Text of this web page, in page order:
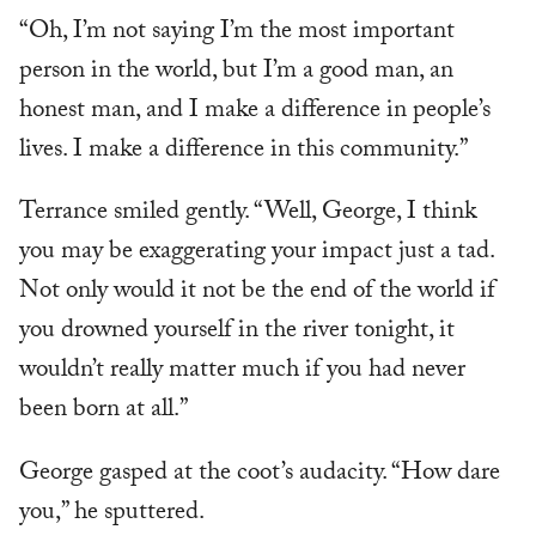
“Oh, I’m not saying I’m the most important
person in the world, but I’m a good man, an
honest man, and I make a difference in people’s
lives. I make a difference in this community.”
Terrance smiled gently. “Well, George, I think
you may be exaggerating your impact just a tad.
Not only would it not be the end of the world if
you drowned yourself in the river tonight, it
wouldn’t really matter much if you had never
been born at all.”
George gasped at the coot’s audacity. “How dare
you,” he sputtered.